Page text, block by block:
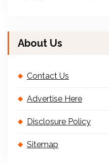
About Us
Contact Us
Advertise Here
Disclosure Policy
Sitemap